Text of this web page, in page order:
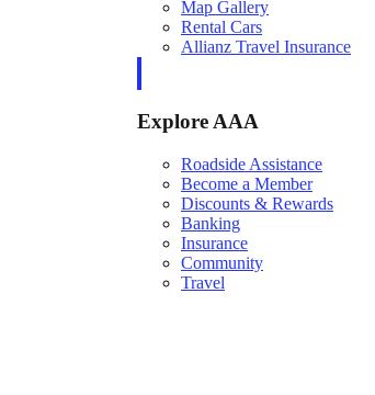
Map Gallery
Rental Cars
Allianz Travel Insurance
Explore AAA
Roadside Assistance
Become a Member
Discounts & Rewards
Banking
Insurance
Community
Travel